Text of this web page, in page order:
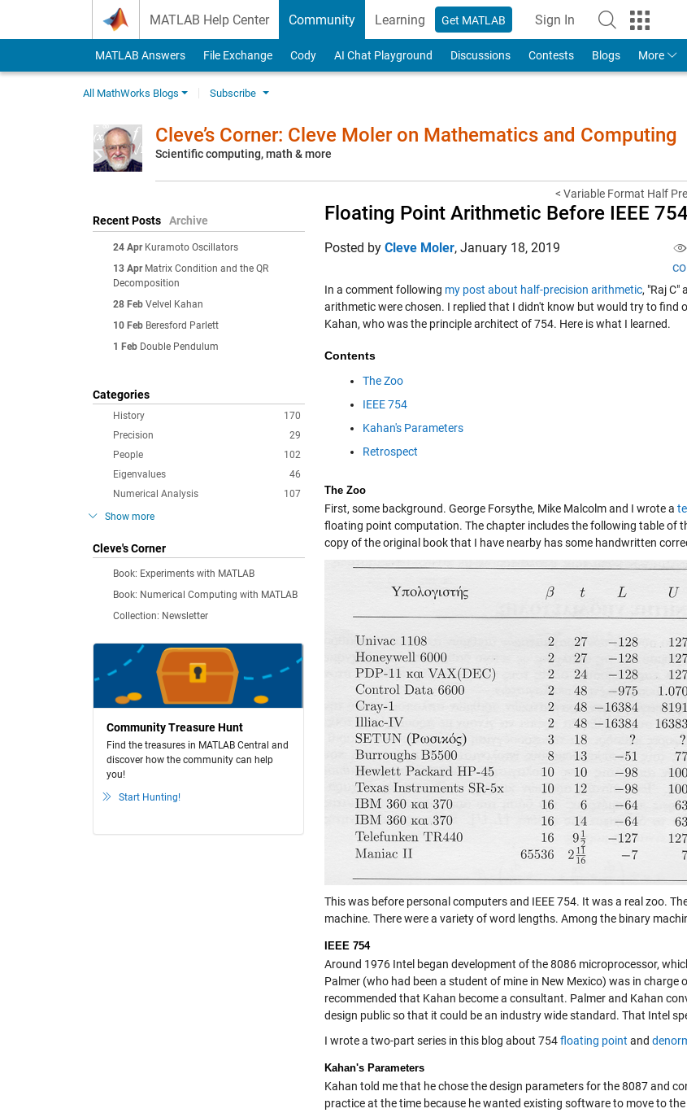
MATLAB Help Center Community Learning Get MATLAB Sign In
to Your MathWorks
MATLAB Answers File Exchange Cody AI Chat Playground Discussions Contests Blogs More
All MathWorks Blogs Subscribe
Cleve’s Corner: Cleve Moler on Mathematics and Computing
Scientific computing, math & more
Recent Posts Archive
24 Apr Kuramoto Oscillators
13 Apr Matrix Condition and the QR
Decomposition
28 Feb Velvel Kahan
10 Feb Beresford Parlett
1 Feb Double Pendulum
Categories
170
History
29
Precision
102
People
46
Eigenvalues
107
Numerical Analysis
Show more
Cleve's Corner
Book: Experiments with MATLAB
Book: Numerical Computing with MATLAB
Collection: Newsletter
Community Treasure Hunt
Find the treasures in MATLAB Central and
discover how the community can help
you!
Start Hunting!
< Variable Format Half
Floating Point Arithmetic Before IEEE 754
Posted by Cleve Moler, January 18, 2019
In a comment following my post about half-precision arithmetic, "Raj
arithmetic were chosen. I replied that I didn't know but would try to find
Kahan, who was the principle architect of 754. Here is what I learned.
Contents
The Zoo
IEEE 754
Kahan's Parameters
Retrospect
The Zoo
First, some background. George Forsythe, Mike Malcolm and I wrote a
floating point computation. The chapter includes the following table of
copy of the original book that I have nearby has some handwritten
This was before personal computers and IEEE 754. It was a real zoo.
machine. There were a variety of word lengths. Among the binary
IEEE 754
Around 1976 Intel began development of the 8086 microprocessor,
Palmer (who had been a student of mine in New Mexico) was in charge
recommended that Kahan become a consultant. Palmer and Kahan
design public so that it could be an industry wide standard. That Intel
I wrote a two-part series in this blog about 754floating point and
Kahan's Parameters
Kahan told me that he chose the design parameters for the 8087 and
practice at the time because he wanted existing software to move to